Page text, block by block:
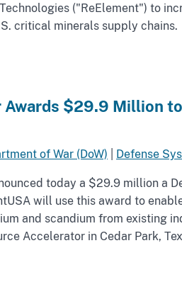
("ReElement") to
critical minerals supply chains.
$29.9 Million
of War (DoW) Defense
today a $29.9 million a
will use this award to
and scandium from existing
Accelerator in Cedar Park,